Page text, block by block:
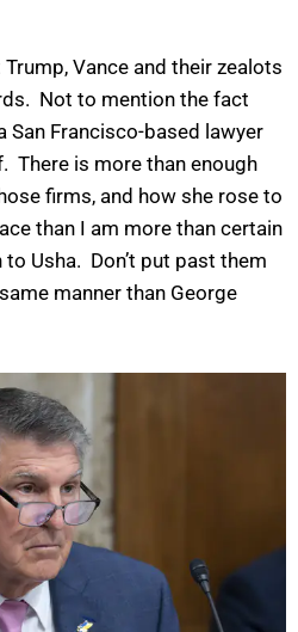
Vance and their zealots
Not to mention the fact
San Francisco-based lawyer
There is more than enough
firms, and how she rose to
than I am more than certain
Usha. Don’t put past them
manner than George